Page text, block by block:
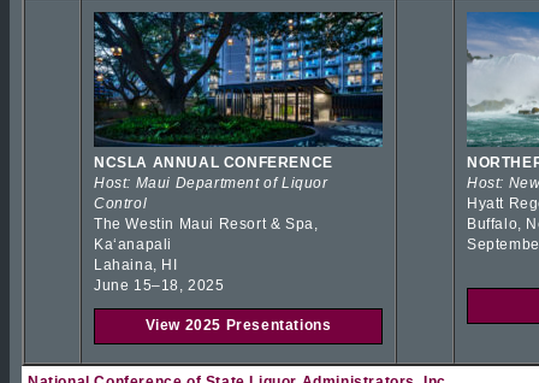
NCSLA ANNUAL CONFERENCE
Host: Maui Department of Liquor
Control
The Westin Maui Resort & Spa,
Kaʻanapali
Lahaina, HI
June 15–18, 2025
View 2025 Presentations
Host:
Hyatt
Buffalo,